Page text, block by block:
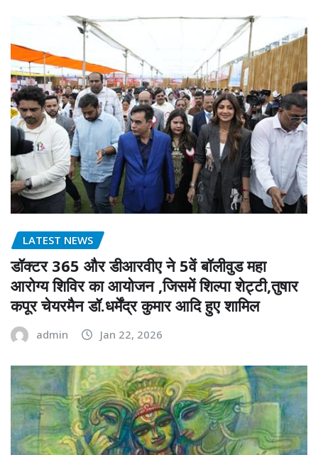
LATEST NEWS
डॉक्टर 365 और डीआरवीए ने 5वें बॉलीवुड महा
आरोग्य शिविर का आयोजन ,जिसमें शिल्पा शेट्टी,तुषार
कपूर चेयरमैन डॉ.धर्मेंद्र कुमार आदि हुए शामिल
admin Jan 22, 2026